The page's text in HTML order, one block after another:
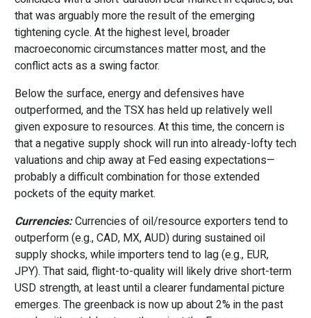
that was arguably more the result of the emerging
tightening cycle. At the highest level, broader
macroeconomic circumstances matter most, and the
conflict acts as a swing factor.
Below the surface, energy and defensives have
outperformed, and the TSX has held up relatively well
given exposure to resources. At this time, the concern is
that a negative supply shock will run into already-lofty tech
valuations and chip away at Fed easing expectations—
probably a difficult combination for those extended
pockets of the equity market.
Currencies:Currencies of oil/resource exporters tend to
outperform (e.g., CAD, MX, AUD) during sustained oil
supply shocks, while importers tend to lag (e.g., EUR,
JPY). That said, flight-to-quality will likely drive short-term
USD strength, at least until a clearer fundamental picture
emerges. The greenback is now up about 2% in the past